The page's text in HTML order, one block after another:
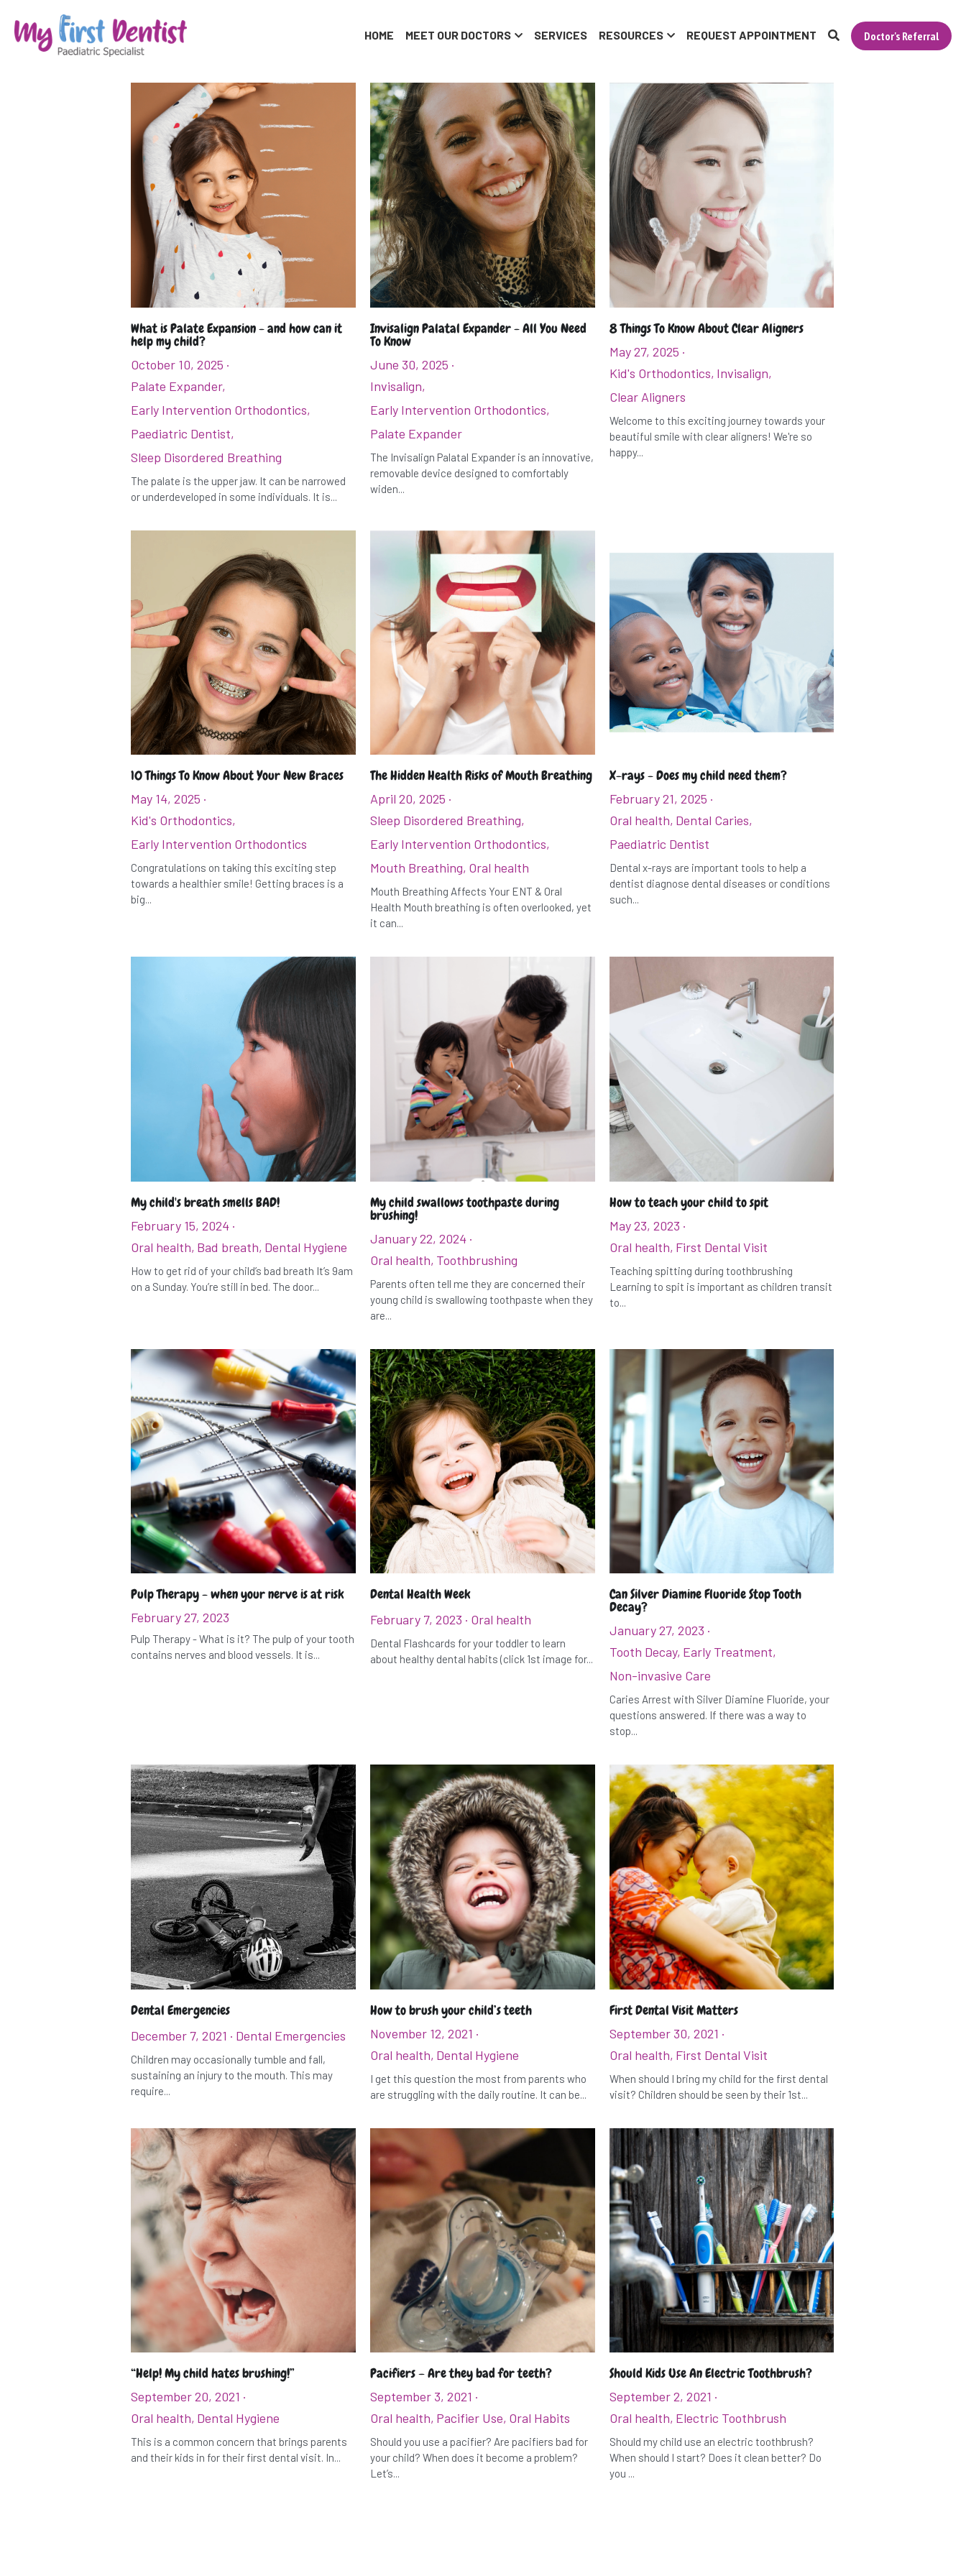
HOME MEET OUR DOCTORS SERVICES RESOURCES REQUEST APPOINTMENT Doctor's Referral
What is Palate Expansion - and how can it
help my child?
October 10, 2025 ·
Palate Expander,
Early Intervention Orthodontics,
Paediatric Dentist,
Sleep Disordered Breathing
The palate is the upper jaw. It can be narrowed
or underdeveloped in some individuals. It is...
Invisalign Palatal Expander - All You Need
To Know
June 30, 2025 ·
Invisalign,
Early Intervention Orthodontics,
Palate Expander
The Invisalign Palatal Expander is an innovative,
removable device designed to comfortably
widen...
8 Things To Know About Clear Aligners
May 27, 2025 ·
Kid's Orthodontics, Invisalign,
Clear Aligners
Welcome to this exciting journey towards your
beautiful smile with clear aligners! We're so
happy...
10 Things To Know About Your New Braces
May 14, 2025 ·
Kid's Orthodontics,
Early Intervention Orthodontics
Congratulations on taking this exciting step
towards a healthier smile! Getting braces is a
big...
The Hidden Health Risks of Mouth Breathing
April 20, 2025 ·
Sleep Disordered Breathing,
Early Intervention Orthodontics,
Mouth Breathing, Oral health
Mouth Breathing Affects Your ENT & Oral
Health Mouth breathing is often overlooked, yet
it can...
X-rays - Does my child need them?
February 21, 2025 ·
Oral health, Dental Caries,
Paediatric Dentist
Dental x-rays are important tools to help a
dentist diagnose dental diseases or conditions
such...
My child's breath smells BAD!
February 15, 2024 ·
Oral health, Bad breath, Dental Hygiene
How to get rid of your child’s bad breath It’s 9am
on a Sunday. You’re still in bed. The door...
My child swallows toothpaste during
brushing!
January 22, 2024 ·
Oral health, Toothbrushing
Parents often tell me they are concerned their
young child is swallowing toothpaste when they
are...
How to teach your child to spit
May 23, 2023 ·
Oral health, First Dental Visit
Teaching spitting during toothbrushing
Learning to spit is important as children transit
to...
Pulp Therapy - when your nerve is at risk
February 27, 2023
Pulp Therapy - What is it? The pulp of your tooth
contains nerves and blood vessels. It is...
Dental Health Week
February 7, 2023 · Oral health
Dental Flashcards for your toddler to learn
about healthy dental habits (click 1st image for...
Can Silver Diamine Fluoride Stop Tooth
Decay?
January 27, 2023 ·
Tooth Decay, Early Treatment,
Non-invasive Care
Caries Arrest with Silver Diamine Fluoride, your
questions answered. If there was a way to
stop...
Dental Emergencies
December 7, 2021 · Dental Emergencies
Children may occasionally tumble and fall,
sustaining an injury to the mouth. This may
require...
How to brush your child’s teeth
November 12, 2021 ·
Oral health, Dental Hygiene
I get this question the most from parents who
are struggling with the daily routine. It can be...
First Dental Visit Matters
September 30, 2021 ·
Oral health, First Dental Visit
When should I bring my child for the first dental
visit? Children should be seen by their 1st...
“Help! My child hates brushing!”
September 20, 2021 ·
Oral health, Dental Hygiene
This is a common concern that brings parents
and their kids in for their first dental visit. In...
Pacifiers – Are they bad for teeth?
September 3, 2021 ·
Oral health, Pacifier Use, Oral Habits
Should you use a pacifier? Are pacifiers bad for
your child? When does it become a problem?
Let’s...
Should Kids Use An Electric Toothbrush?
September 2, 2021 ·
Oral health, Electric Toothbrush
Should my child use an electric toothbrush?
When should I start? Does it clean better? Do
you ...